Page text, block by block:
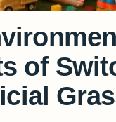
of